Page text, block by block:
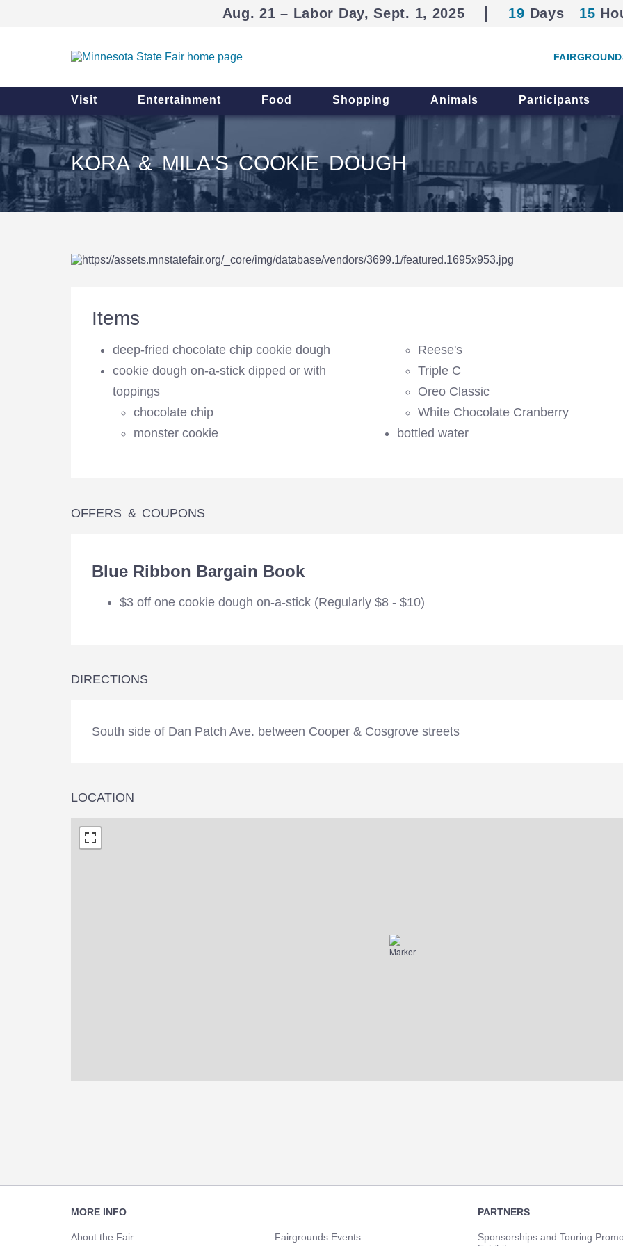
Aug. 21 – Labor Day, Sept. 1, 2025 19 Days 15
Visit Entertainment Food Shopping Animals Participants
KORA & MILA'S COOKIE DOUGH
Items
deep-fried chocolate chip cookie dough
cookie dough on-a-stick dipped or with
toppings
chocolate chip
monster cookie
Reese's
Triple C
Oreo Classic
White Chocolate Cranberry
bottled water
OFFERS & COUPONS
Blue Ribbon Bargain Book
$3 off one cookie dough on-a-stick (Regularly $8 - $10)
DIRECTIONS
South side of Dan Patch Ave. between Cooper & Cosgrove streets
LOCATION
NavigationMORE INFO
About the Fair Fairgrounds Events
PARTNERS
Sponsorships and Touring